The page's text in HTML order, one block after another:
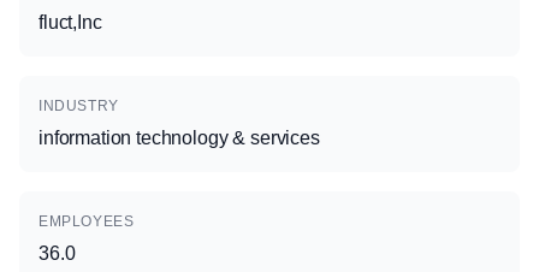
fluct,Inc
INDUSTRY
information technology & services
EMPLOYEES
36.0